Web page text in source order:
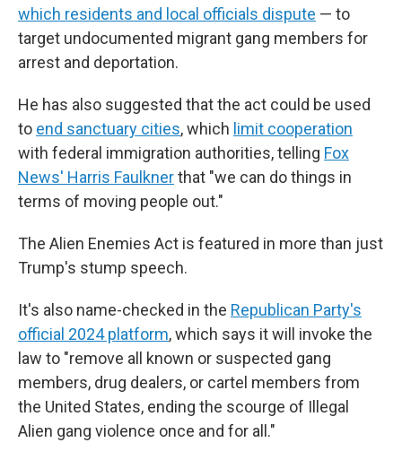
which residents and local officials dispute — to
target undocumented migrant gang members for
arrest and deportation.
He has also suggested that the act could be used
to end sanctuary cities, which limit cooperation
with federal immigration authorities, telling Fox
News' Harris Faulknerthat "we can do things in
terms of moving people out."
The Alien Enemies Act is featured in more than just
Trump's stump speech.
It's also name-checked in the Republican Party's
official 2024 platform, which says it will invoke the
law to "remove all known or suspected gang
members, drug dealers, or cartel members from
the United States, ending the scourge of Illegal
Alien gang violence once and for all."